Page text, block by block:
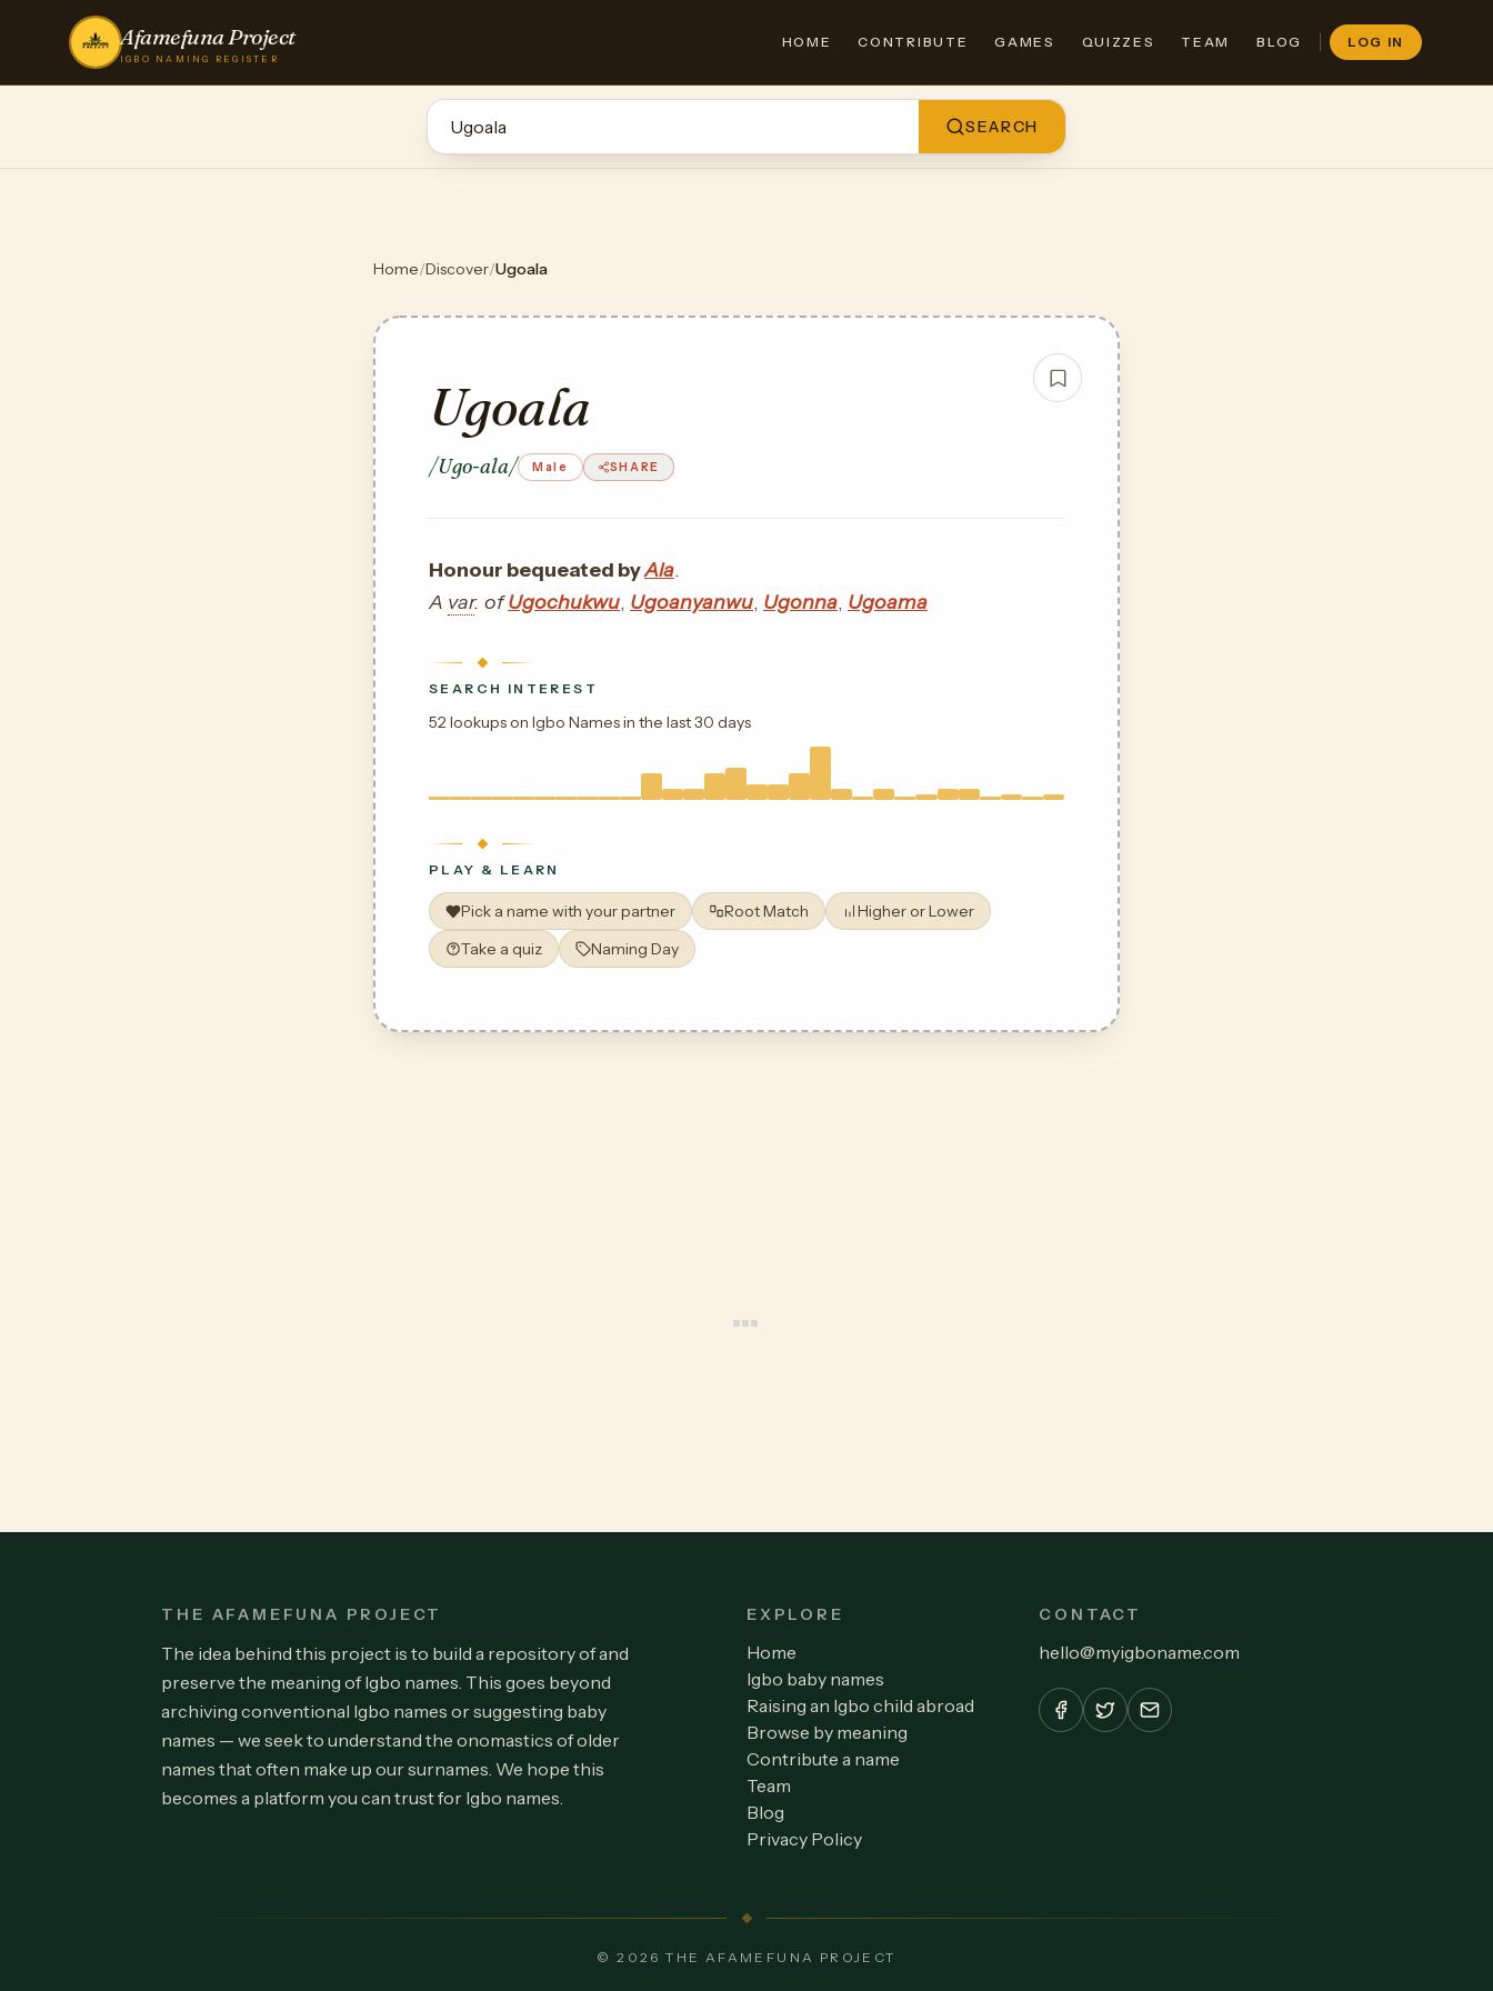
Afamefuna Project
IGBO NAMING REGISTER
HOME CONTRIBUTE GAMES QUIZZES TEAM BLOG LOG IN
SEARCH
Home/Discover/Ugoala
Ugoala
/Ugo-ala/ Male SHARE
Honour bequeated byAla.
A var. ofUgochukwu, Ugoanyanwu, Ugonna, Ugoama
SEARCH INTEREST
52 lookups on Igbo Names in the last 30 days
PLAY & LEARN
Pick a name with your partner Root Match
Higher or Lower
Take a quiz
Naming Day
THE AFAMEFUNA PROJECT
The idea behind this project is to build a repository of and
preserve the meaning of Igbo names. This goes beyond
archiving conventional Igbo names or suggesting baby
names — we seek to understand the onomastics of older
names that often make up our surnames. We hope this
becomes a platform you can trust for Igbo names.
EXPLORE
Home
Igbo baby names
Raising an Igbo child abroad
Browse by meaning
Contribute a name
Team
Blog
Privacy Policy
CONTACT
hello@myigboname.com
© 2026 THE AFAMEFUNA PROJECT